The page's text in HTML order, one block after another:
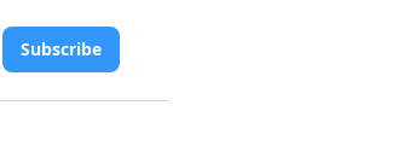
Subscribe